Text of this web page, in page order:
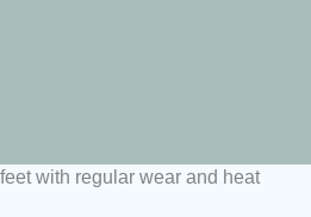
with regular wear and heat